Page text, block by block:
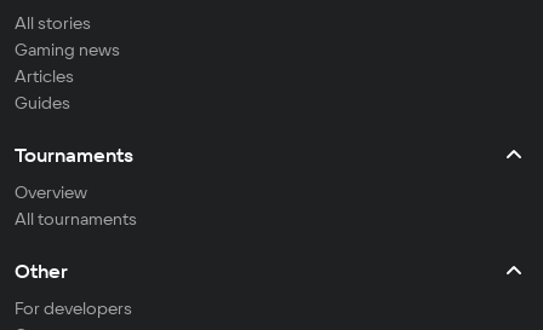
All stories
Gaming news
Articles
Guides
Tournaments
Overview
All tournaments
Other
For developers